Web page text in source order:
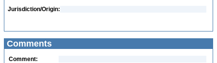
Jurisdiction/Origin:
Comments
Comment: